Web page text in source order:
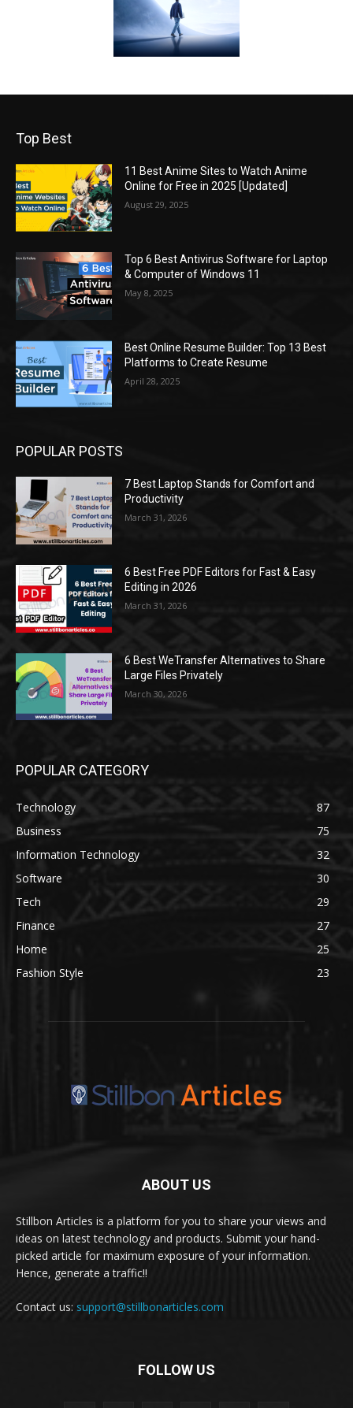
Top Best
11 Best Anime Sites to Watch Anime
Online for Free in 2025 [Updated]
August 29, 2025
Top 6 Best Antivirus Software for Laptop
& Computer of Windows 11
May 8, 2025
Best Online Resume Builder: Top 13 Best
Platforms to Create Resume
April 28, 2025
POPULAR POSTS
7 Best Laptop Stands for Comfort and
Productivity
March 31, 2026
6 Best Free PDF Editors for Fast & Easy
Editing in 2026
March 31, 2026
6 Best WeTransfer Alternatives to Share
Large Files Privately
March 30, 2026
POPULAR CATEGORY
Technology
87
Business
75
Information Technology
32
Software
30
Tech
29
Finance
27
Home
25
Fashion Style
23
ABOUT US
Stillbon Articles is a platform for you to share your views and
ideas on latest technology and products. Submit your hand-
picked article for maximum exposure of your information.
Hence, generate a traffic!!
Contact us: support@stillbonarticles.com
FOLLOW US